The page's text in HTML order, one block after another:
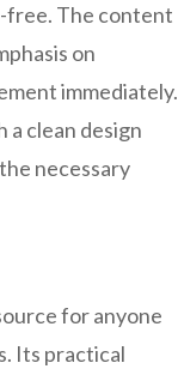
free. The content
on
immediately.
a clean design
necessary
for anyone
Its practical